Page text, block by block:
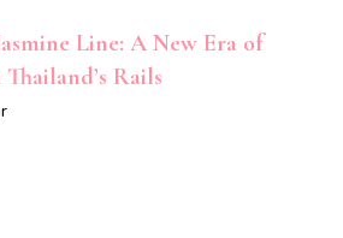
Line: A New Era of
Rails